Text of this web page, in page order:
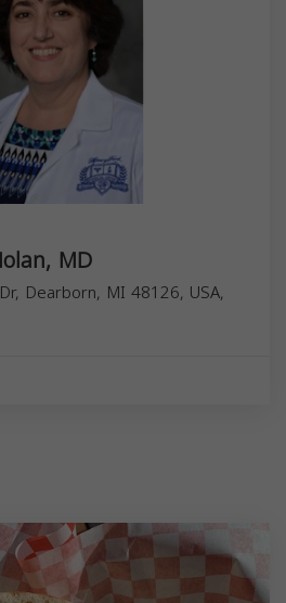
MD
Dearborn, MI 48126, USA,